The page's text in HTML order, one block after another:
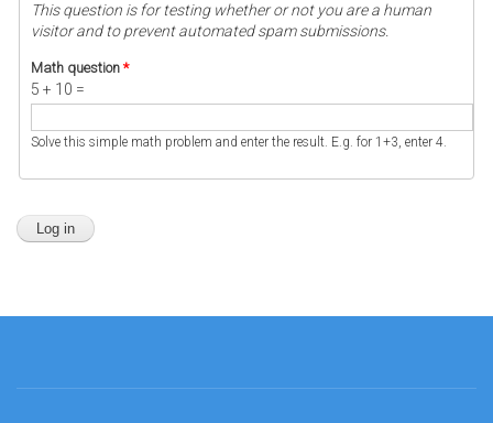
This question is for testing whether or not you are a human
visitor and to prevent automated spam submissions.
Math question *
5 + 10 =
Solve this simple math problem and enter the result. E.g. for 1+3, enter 4.